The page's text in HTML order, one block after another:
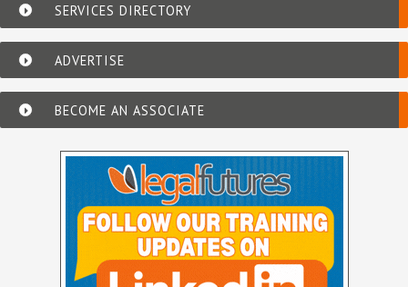
SERVICES DIRECTORY
ADVERTISE
BECOME AN ASSOCIATE